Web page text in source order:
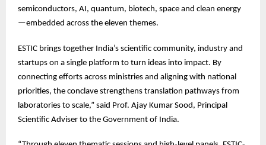
semiconductors, AI, quantum, biotech, space and clean energy
—embedded across the eleven themes.
ESTIC brings together India’s scientific community, industry and
startups on a single platform to turn ideas into impact. By
connecting efforts across ministries and aligning with national
priorities, the conclave strengthens translation pathways from
laboratories to scale,” said Prof. Ajay Kumar Sood, Principal
Scientific Adviser to the Government of India.